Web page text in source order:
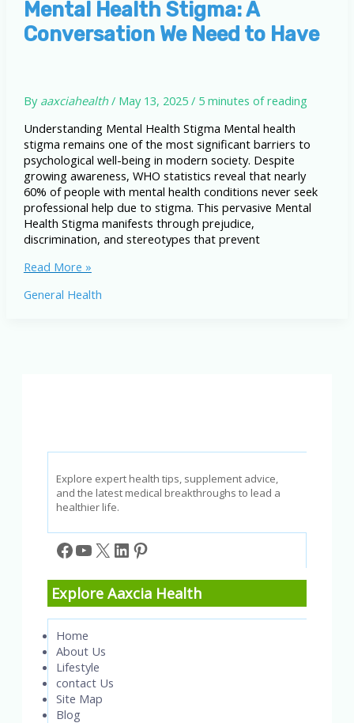
Mental Health Stigma: A
Conversation We Need to Have
By aaxciahealth/ May 13, 2025/ 5 minutes of reading
Understanding Mental Health Stigma Mental health
stigma remains one of the most significant barriers to
psychological well-being in modern society. Despite
growing awareness, WHO statistics reveal that nearly
60% of people with mental health conditions never seek
professional help due to stigma. This pervasive Mental
Health Stigma manifests through prejudice,
discrimination, and stereotypes that prevent
Mental
Stigma:
Read More »
General Health
Explore expert health tips, supplement advice,
and the latest medical breakthroughs to lead a
healthier life.
Facebook
YouTube
X LinkedIn
Pinterest
Explore Aaxcia Health
Home
About Us
Lifestyle
contact Us
Site Map
Blog